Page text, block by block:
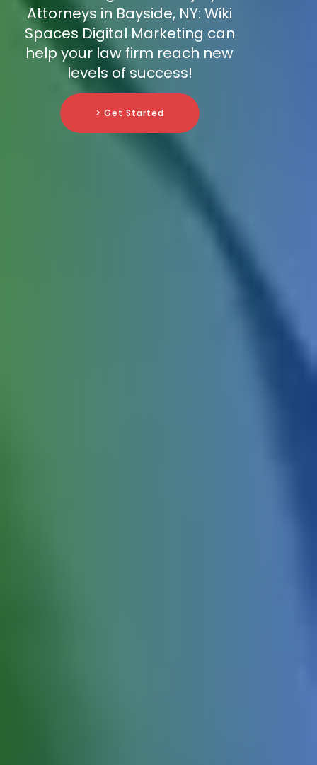
Attorneys in Bayside, NY: Wiki
Spaces Digital Marketing can
help your law firm reach new
levels of success!
> Get Started